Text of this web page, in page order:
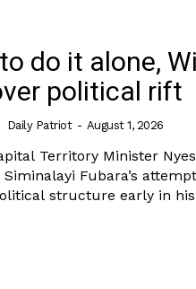
Africado it alone,
political rift
Daily Patriot - August 1, 2026
Territory Minister
Fubara’s
structure early in